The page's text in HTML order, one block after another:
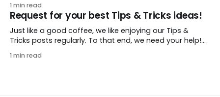
what you’ll find in version 10.0.1: * Improved: We’ve made
a whole bunch of fixes to
1 min read
Request for your best Tips & Tricks ideas!
Just like a good coffee, we like enjoying our Tips &
Tricks posts regularly. To that end, we need your help!
you are using Remember The Milk in a unique way, have
1 min read